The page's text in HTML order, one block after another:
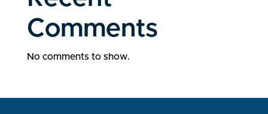
Comments
No comments to show.